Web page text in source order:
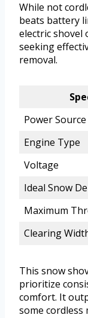
While not
beats battery
electric shovel
seeking
removal.
Power Source
Engine Type
Voltage
Ideal Snow
Maximum
Clearing
This snow
prioritize
comfort. It
some cordless